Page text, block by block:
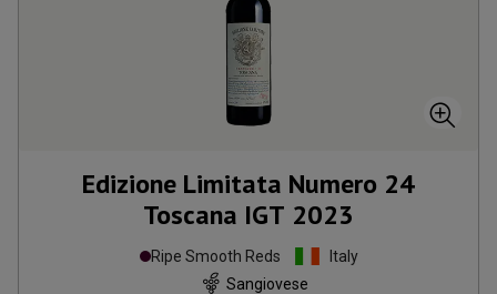
Edizione Limitata Numero 24
Toscana IGT 2023
Ripe Smooth Reds
Italy
Sangiovese